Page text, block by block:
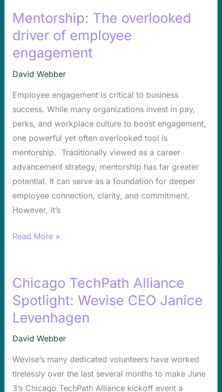
Mentorship: The overlooked
driver of employee
engagement
David Webber
Employee engagement is critical to business
success. While many organizations invest in pay,
perks, and workplace culture to boost engagement,
one powerful yet often overlooked tool is
mentorship. Traditionally viewed as a career
advancement strategy, mentorship has far greater
potential. It can serve as a foundation for deeper
employee connection, clarity, and commitment.
However, it’s
Mentorship:
The
driver
of
engagement
Read More »
Chicago TechPath Alliance
Spotlight: Wevise CEO Janice
Levenhagen
David Webber
Wevise’s many dedicated volunteers have worked
tirelessly over the last several months to make June
3’s Chicago TechPath Alliance kickoff event a
Chicago
TechPath
Alliance
Spotlight:
Wevise
Levenhagen